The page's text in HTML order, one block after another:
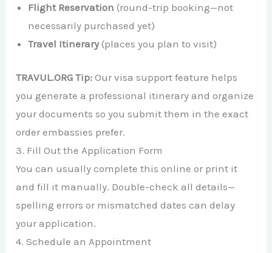
Flight Reservation (round-trip booking—not
necessarily purchased yet)
Travel Itinerary(places you plan to visit)
TRAVUL.ORG Tip: Our visa support feature helps
you generate a professional itinerary and organize
your documents so you submit them in the exact
order embassies prefer.
3. Fill Out the Application Form
You can usually complete this online or print it
and fill it manually. Double-check all details—
spelling errors or mismatched dates can delay
your application.
4. Schedule an Appointment